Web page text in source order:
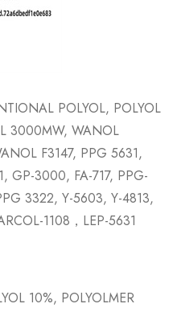
POLYOL, POLYOL
3000MW, WANOL
F3147, PPG 5631,
GP-3000, FA-717, PPG-
3322, Y-5603, Y-4813,
1108，LEP-5631
10%, POLYOLMER